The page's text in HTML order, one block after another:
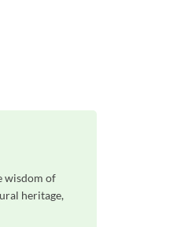
wisdom of
heritage,